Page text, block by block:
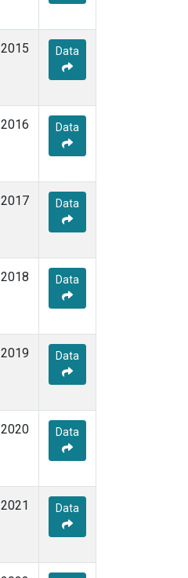
2015 Data
2016 Data
2017 Data
2018 Data
2019 Data
2020 Data
2021 Data